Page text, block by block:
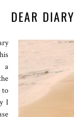
DEAR DIARY
a
I